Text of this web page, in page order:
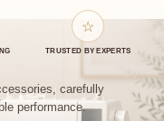
☆
TRUSTED BY EXPERTS
carefully
performance.